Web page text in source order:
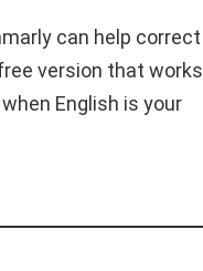
can help correct
version that works
English is your